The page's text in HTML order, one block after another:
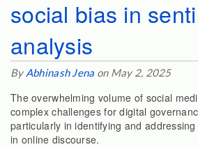
social bias in
analysis
By Abhinash Jena on May 2, 2025
The overwhelming volume of social
complex challenges for digital
particularly in identifying and
in online discourse.